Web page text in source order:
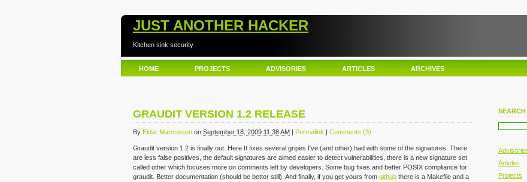
JUST ANOTHER HACKER
Kitchen sink security
HOME PROJECTS ADVISORIES ARTICLES ARCHIVES
GRAUDIT VERSION 1.2 RELEASE
By Eldar Marcussen on September 18, 2009 11:38 AM | Permalink | Comments (3)
Graudit version 1.2 is finally out. Here It fixes several gripes I've (and other) had with some of the signatures. There
are less false positives, the default signatures are aimed easier to detect vulnerabilities, there is a new signature set
called other which focuses more on comments left by developers. Some bug fixes and better POSIX compliance for
graudit. Better documentation (should be better still). And finally, if you get yours from github there is a Makefile and a
SEARCH
Articles
Projects